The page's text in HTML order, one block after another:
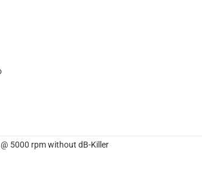
5000 rpm without dB-Killer